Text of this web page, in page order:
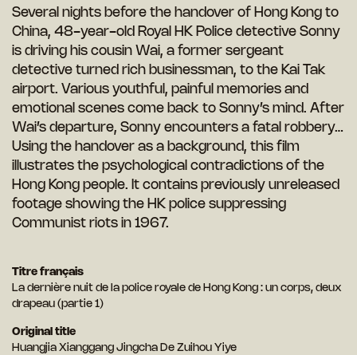
Several nights before the handover of Hong Kong to
China, 48-year-old Royal HK Police detective Sonny
is driving his cousin Wai, a former sergeant
detective turned rich businessman, to the Kai Tak
airport. Various youthful, painful memories and
emotional scenes come back to Sonny’s mind. After
Wai’s departure, Sonny encounters a fatal robbery…
Using the handover as a background, this film
illustrates the psychological contradictions of the
Hong Kong people. It contains previously unreleased
footage showing the HK police suppressing
Communist riots in 1967.
Titre français
La dernière nuit de la police royale de Hong Kong : un corps, deux
drapeau (partie 1)
Original title
Huangjia Xianggang Jingcha De Zuihou Yiye